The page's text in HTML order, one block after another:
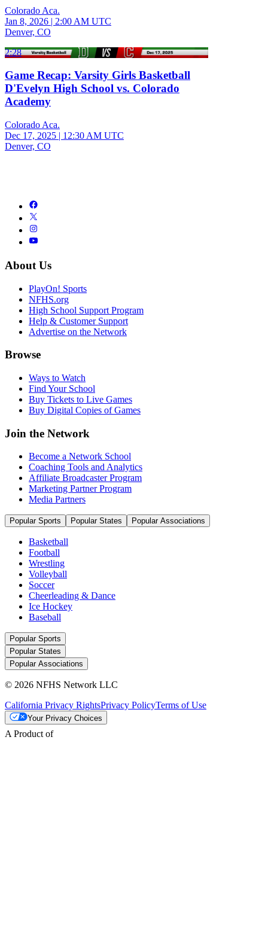
Colorado Aca.
Jan 8, 2026 | 2:00 AM UTC
Denver, CO
2:28
Game Recap: Varsity Girls Basketball
D'Evelyn High School vs. Colorado
Academy
Colorado Aca.
Dec 17, 2025 | 12:30 AM UTC
Denver, CO
About Us
PlayOn! Sports
NFHS.org
High School Support Program
Help & Customer Support
Advertise on the Network
Browse
Ways to Watch
Find Your School
Buy Tickets to Live Games
Buy Digital Copies of Games
Join the Network
Become a Network School
Coaching Tools and Analytics
Affiliate Broadcaster Program
Marketing Partner Program
Media Partners
Popular Sports Popular States Popular Associations
Basketball
Football
Wrestling
Volleyball
Soccer
Cheerleading & Dance
Ice Hockey
Baseball
Popular Sports
Popular States
Popular Associations
© 2026 NFHS Network LLC
California Privacy RightsPrivacy PolicyTerms of Use
Your Privacy Choices
A Product of